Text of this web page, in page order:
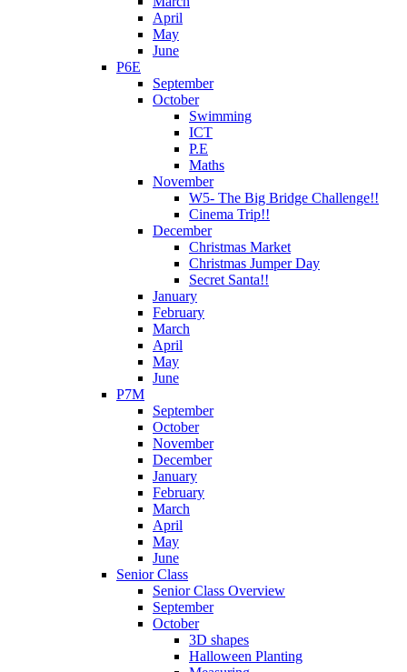
April
May
June
P6E
September
October
Swimming
ICT
P.E
Maths
November
W5- The Big Bridge Challenge!!
Cinema Trip!!
December
Christmas Market
Christmas Jumper Day
Secret Santa!!
January
February
March
April
May
June
P7M
September
October
November
December
January
February
March
April
May
June
Senior Class
Senior Class Overview
September
October
3D shapes
Halloween Planting